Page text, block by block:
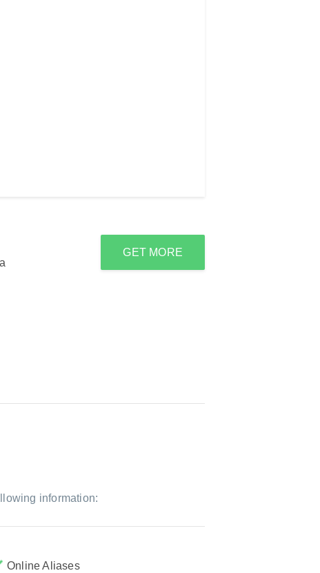
GET MORE
information:
Online Aliases